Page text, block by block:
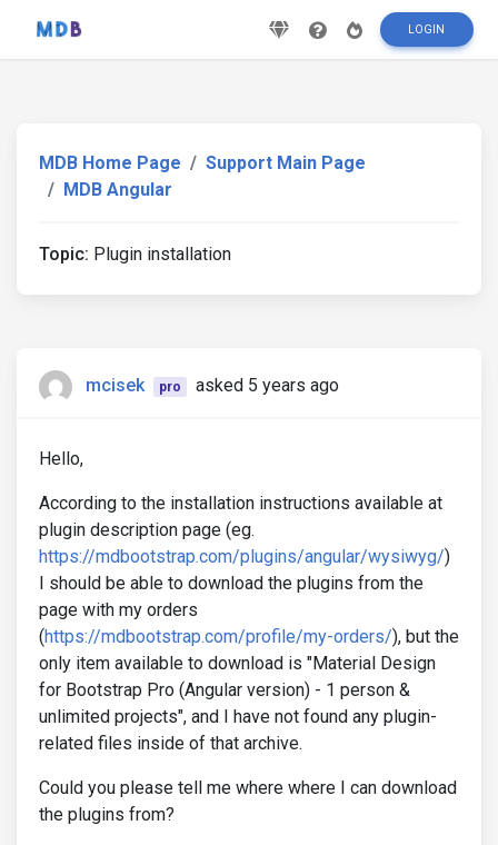
LOGIN
MDB Home Page
Support Main Page
MDB Angular
Topic: Plugin installation
mcisek pro asked 5 years ago
Hello,
According to the installation instructions available at
plugin description page (eg.
https://mdbootstrap.com/plugins/angular/wysiwyg/)
I should be able to download the plugins from the
page with my orders
(https://mdbootstrap.com/profile/my-orders/), but the
only item available to download is "Material Design
for Bootstrap Pro (Angular version) - 1 person &
unlimited projects", and I have not found any plugin-
related files inside of that archive.
Could you please tell me where where I can download
the plugins from?